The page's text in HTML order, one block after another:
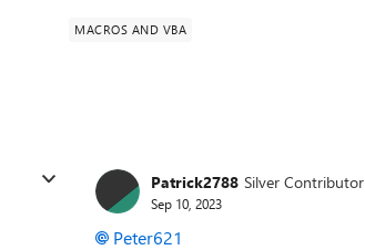
MACROS AND VBA
Patrick2788 Silver Contributor
Sep 10, 2023
Peter621